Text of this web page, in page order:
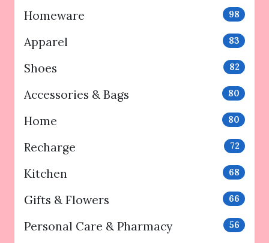
Homeware 98
Apparel 83
Shoes 82
Accessories & Bags 80
Home 80
Recharge 72
Kitchen 68
Gifts & Flowers 66
Personal Care & Pharmacy 56